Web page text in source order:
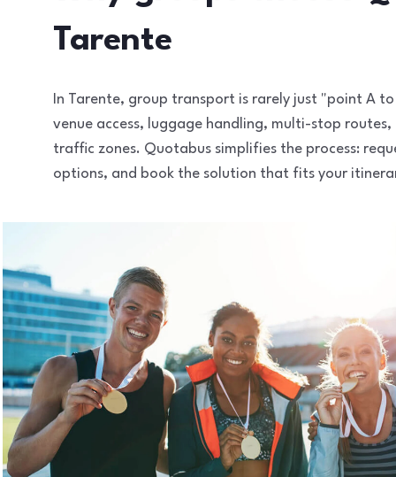
Tarente
In Tarente, group transport is rarely just "point A
venue access, luggage handling, multi-stop
traffic zones. Quotabus simplifies the process:
options, and book the solution that fits your